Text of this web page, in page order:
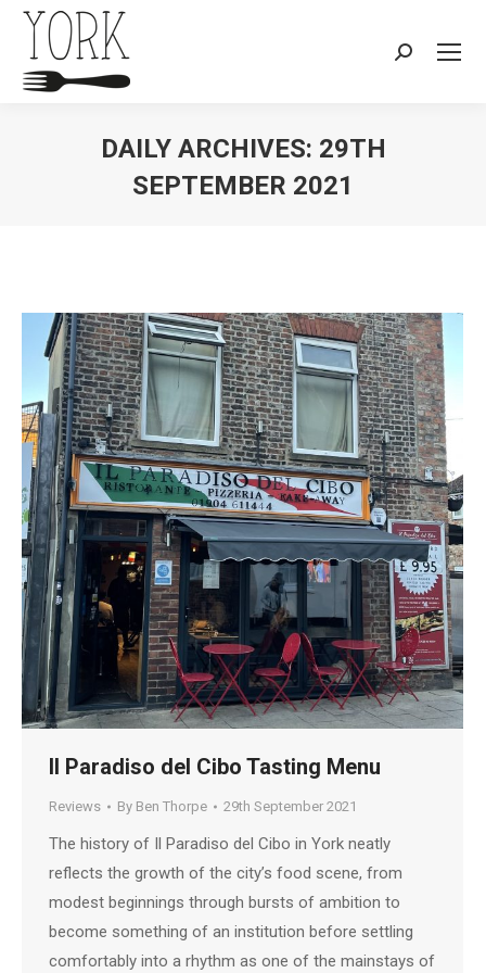
Search:
DAILY ARCHIVES: 29TH
SEPTEMBER 2021
Il Paradiso del Cibo Tasting Menu
Reviews By Ben Thorpe 29th September 2021
The history of Il Paradiso del Cibo in York neatly
reflects the growth of the city’s food scene, from
modest beginnings through bursts of ambition to
become something of an institution before settling
comfortably into a rhythm as one of the mainstays of